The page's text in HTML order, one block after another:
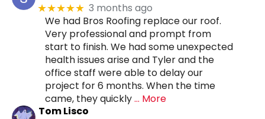
★★★★★ 3 months ago
We had Bros Roofing replace our roof.
Very professional and prompt from
start to finish. We had some unexpected
health issues arise and Tyler and the
office staff were able to delay our
project for 6 months. When the time
came, they quickly… More
Tom Lisco